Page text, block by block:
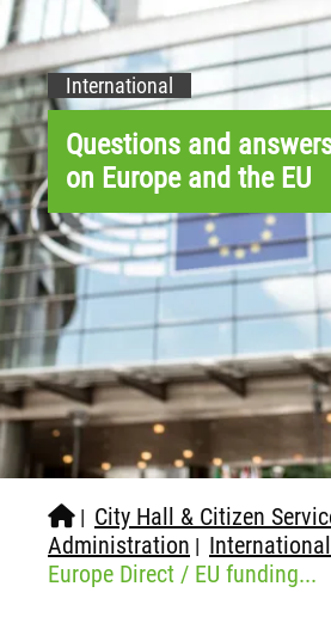
International
Questions and
on Europe and the EU
| City Hall & Citizen
Administration | International
Europe Direct / EU funding...